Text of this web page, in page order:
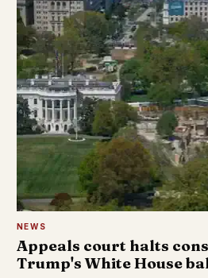
NEWS
Appeals court halts
Trump's White House